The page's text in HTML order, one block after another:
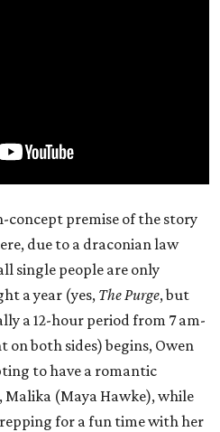
concept premise of the story
due to a draconian law
single people are only
a year (yes, The Purge, but
a 12-hour period from 7 am-
both sides) begins, Owen
to have a romantic
(Maya Hawke), while
for a fun time with her